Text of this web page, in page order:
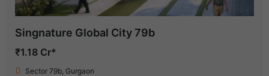
Singnature Global City 79b
₹1.18 Cr*
Sector 79b, Gurgaon